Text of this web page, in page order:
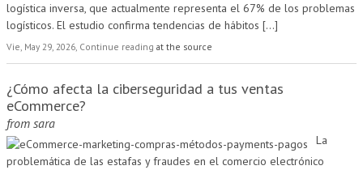
logística inversa, que actualmente representa el 67% de los problemas
logísticos. El estudio confirma tendencias de hábitos [...]
Vie, May 29, 2026, Continue reading at the source
¿Cómo afecta la ciberseguridad a tus ventas
eCommerce?
from sara
La
problemática de las estafas y fraudes en el comercio electrónico